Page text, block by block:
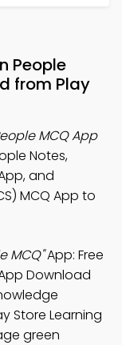
People
from Play
MCQ App
Notes,
and
MCQ App to
MCQ"App: Free
Download
Store Learning
green